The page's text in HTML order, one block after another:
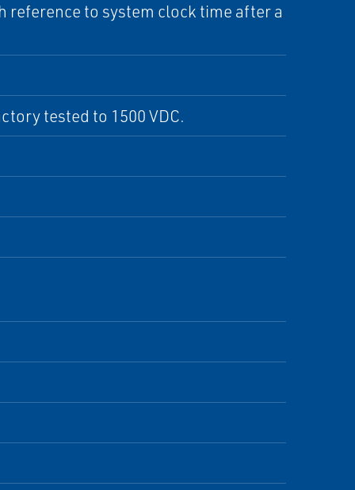
reference to system clock time after a
tested to 1500 VDC.